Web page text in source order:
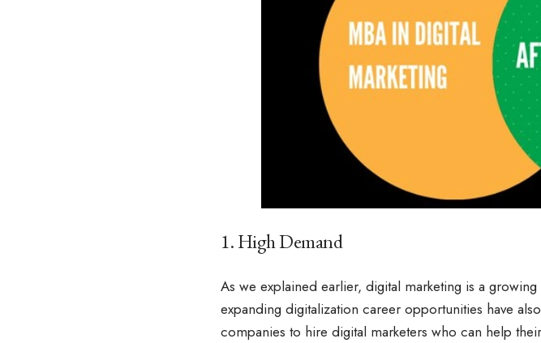
1. High Demand
As we explained earlier, digital marketing is a
expanding digitalization career opportunities have
companies to hire digital marketers who can help